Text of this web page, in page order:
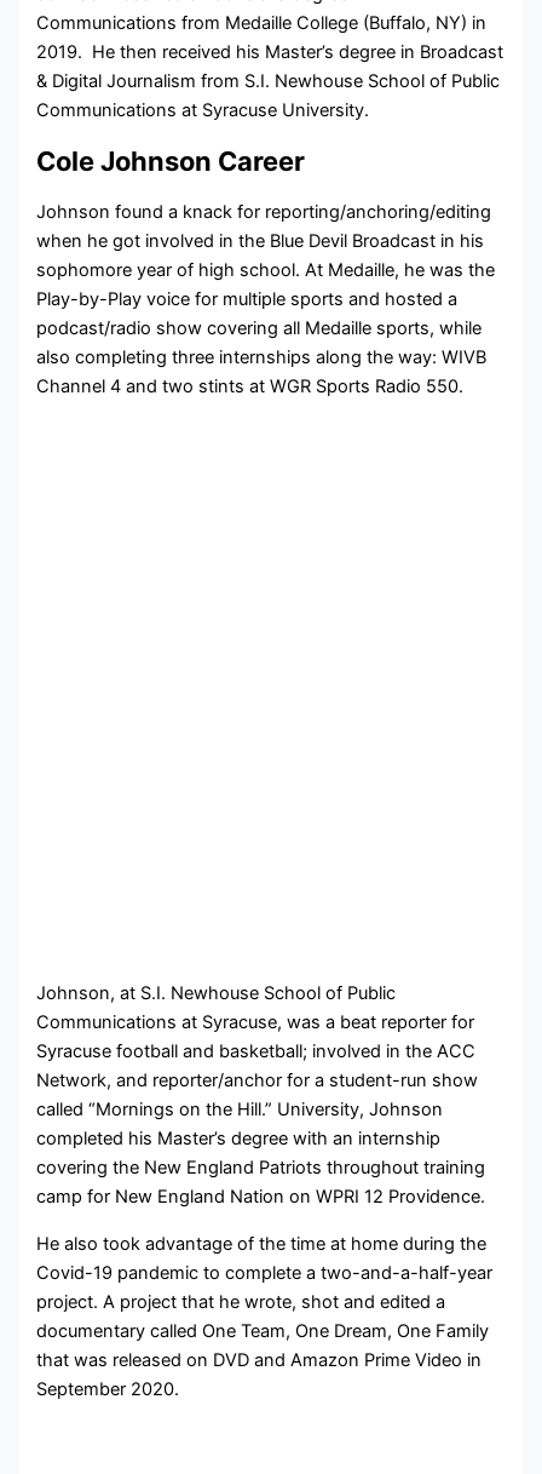
Communications from Medaille College (Buffalo, NY) in
2019. He then received his Master’s degree in Broadcast
& Digital Journalism from S.I. Newhouse School of Public
Communications at Syracuse University.
Cole Johnson Career
Johnson found a knack for reporting/anchoring/editing
when he got involved in the Blue Devil Broadcast in his
sophomore year of high school. At Medaille, he was the
Play-by-Play voice for multiple sports and hosted a
podcast/radio show covering all Medaille sports, while
also completing three internships along the way: WIVB
Channel 4 and two stints at WGR Sports Radio 550.
Johnson, at S.I. Newhouse School of Public
Communications at Syracuse, was a beat reporter for
Syracuse football and basketball; involved in the ACC
Network, and reporter/anchor for a student-run show
called “Mornings on the Hill.” University,Johnson
completed his Master’s degree with an internship
covering the New England Patriots throughout training
camp for New England Nation on WPRI 12 Providence.
He also took advantage of the time at home during the
Covid-19 pandemic to complete a two-and-a-half-year
project. A project that he wrote, shot and edited a
documentary called One Team, One Dream, One Family
that was released on DVD and Amazon Prime Video in
September 2020.